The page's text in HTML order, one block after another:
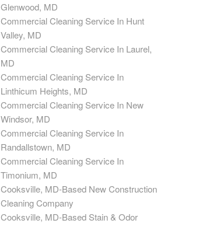
Glenwood, MD
Commercial Cleaning Service In Hunt
Valley, MD
Commercial Cleaning Service In Laurel,
MD
Commercial Cleaning Service In
Linthicum Heights, MD
Commercial Cleaning Service In New
Windsor, MD
Commercial Cleaning Service In
Randallstown, MD
Commercial Cleaning Service In
Timonium, MD
Cooksville, MD-Based New Construction
Cleaning Company
Cooksville, MD-Based Stain & Odor